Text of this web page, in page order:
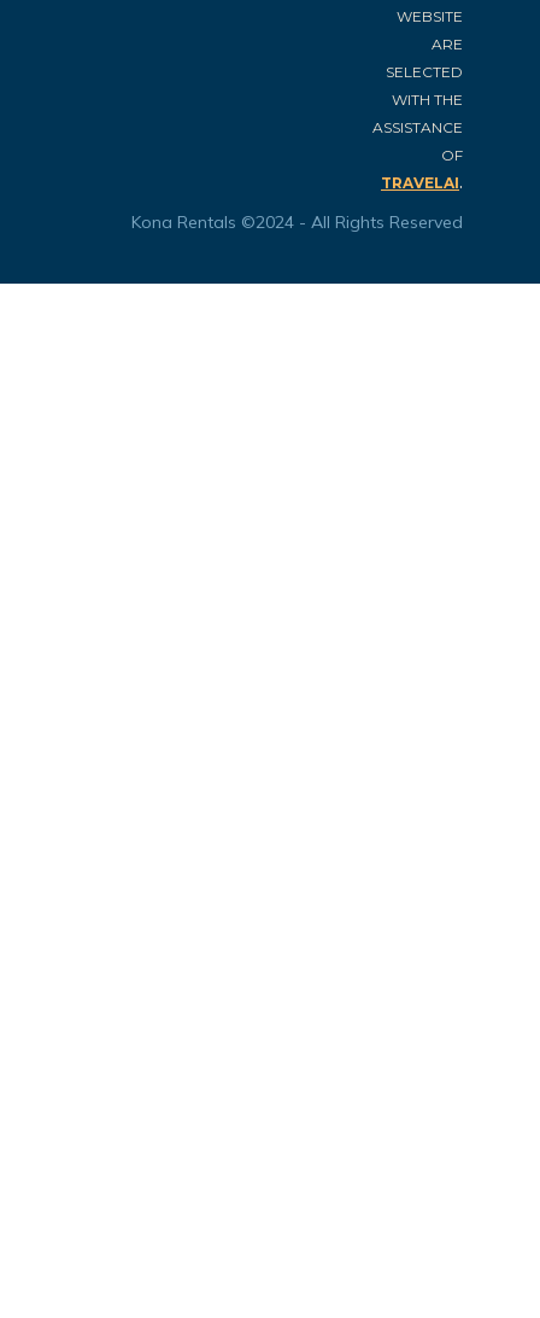
WEBSITE
ARE
SELECTED
WITH THE
ASSISTANCE
OF
TRAVELAI.
Kona Rentals ©2024 - All Rights Reserved